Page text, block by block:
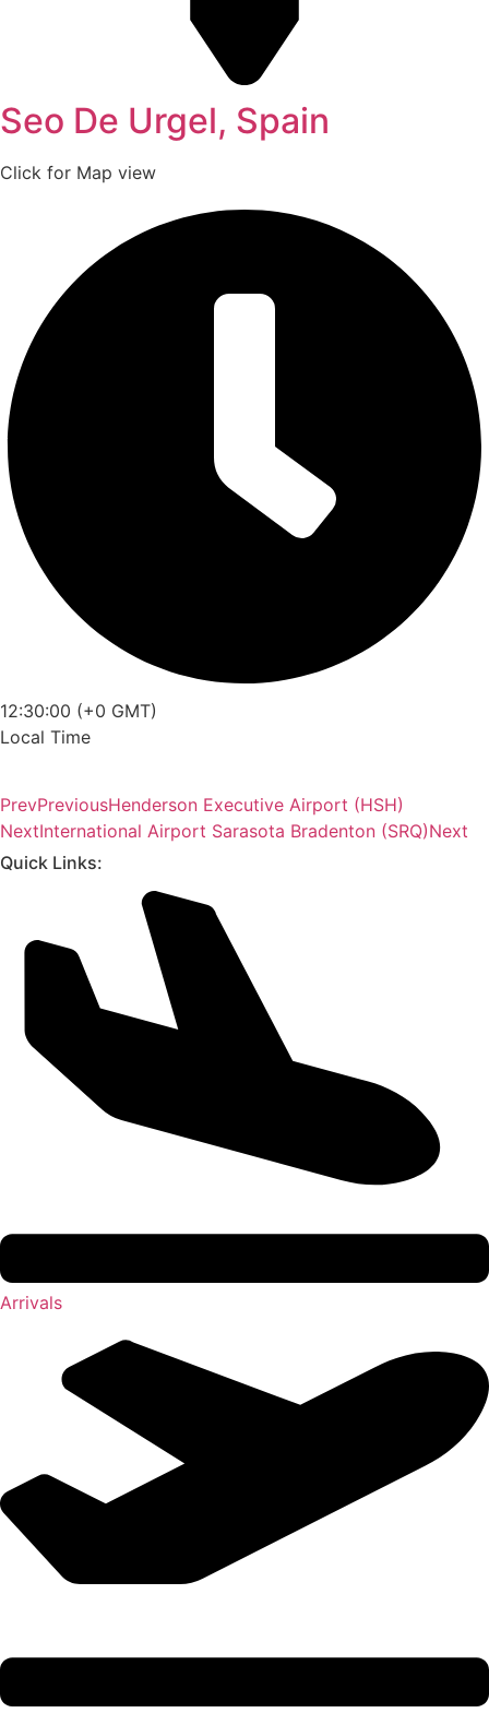
Seo De Urgel, Spain
Click for Map view
12:30:00 (+0 GMT)
Local Time
PrevPreviousHenderson Executive Airport (HSH)
NextInternational Airport Sarasota Bradenton (SRQ)Next
Quick Links:
Arrivals